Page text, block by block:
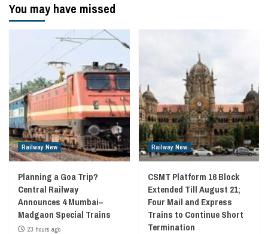
You may have missed
Railway New
Planning a Goa Trip?
Central Railway
Announces 4 Mumbai–
Madgaon Special Trains
23 hours ago
Railway New
CSMT Platform 16 Block
Extended Till August 21;
Four Mail and Express
Trains to Continue Short
Termination